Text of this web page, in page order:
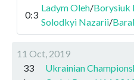
0:3
Ladym Oleh/Borysiuk
Solodkyi Nazarii/
11 Oct, 2019
33
Ukrainian